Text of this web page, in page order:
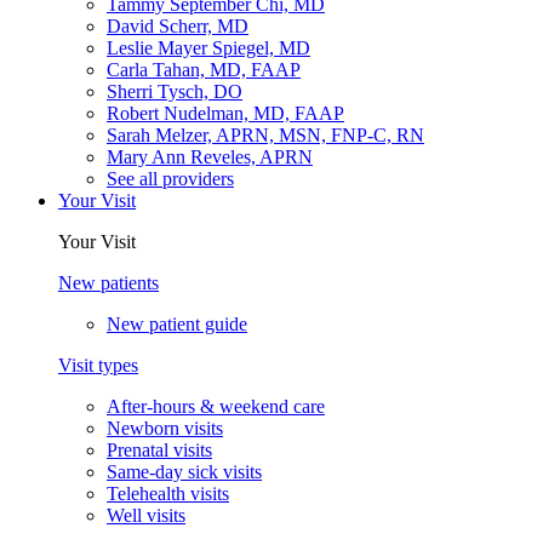
Tammy September Chi, MD
David Scherr, MD
Leslie Mayer Spiegel, MD
Carla Tahan, MD, FAAP
Sherri Tysch, DO
Robert Nudelman, MD, FAAP
Sarah Melzer, APRN, MSN, FNP-C, RN
Mary Ann Reveles, APRN
See all providers
Your Visit
Your Visit
New patients
New patient guide
Visit types
After-hours & weekend care
Newborn visits
Prenatal visits
Same-day sick visits
Telehealth visits
Well visits